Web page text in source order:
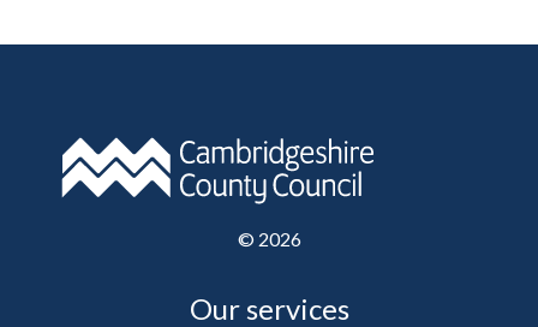
© 2026
Our services